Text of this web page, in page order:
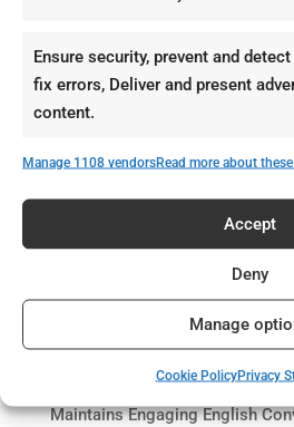
Ensure security, prevent and
fix errors, Deliver and present
content.
Manage 1108 vendorsRead more about
Accept
Deny
Manage
Cookie PolicyPrivacy
only notice the problem months
finally becomes visible. And it
if...
Visit trynectar-chat.us to Find
Match
Discover the Power of AI: How
Maintains Engaging English